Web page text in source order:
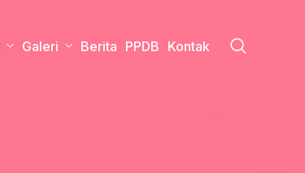
Galeri Berita PPDB Kontak